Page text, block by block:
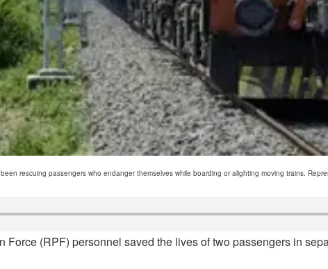
rescuing passengers who endanger themselves while boarding or alighting moving trains.
(RPF) personnel saved the lives of two passengers in